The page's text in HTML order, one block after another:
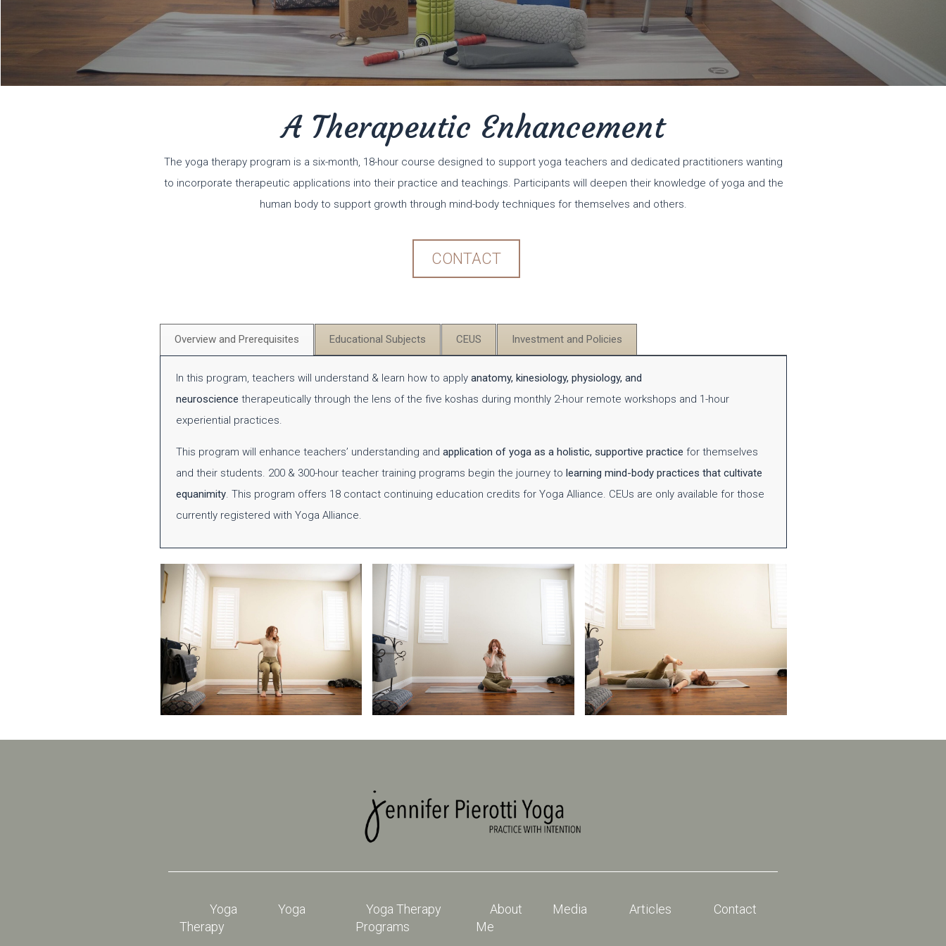
A Therapeutic Enhancement
The yoga therapy program is a six-month, 18-hour course designed to support yoga teachers and dedicated practitioners wanting
to incorporate therapeutic applications into their practice and teachings. Participants will deepen their knowledge of yoga and the
human body to support growth through mind-body techniques for themselves and others.
CONTACT
Overview and Prerequisites Educational Subjects CEUS Investment and Policies
In this program, teachers will understand & learn how to apply anatomy, kinesiology, physiology, and
neuroscience therapeutically through the lens of the five koshas during monthly 2-hour remote workshops and 1-hour
experiential practices.
This program will enhance teachers’ understanding and application of yoga as a holistic, supportive practice for themselves
and their students. 200 & 300-hour teacher training programs begin the journey to learning mind-body practices that cultivate
equanimity. This program offers 18 contact continuing education credits for Yoga Alliance. CEUs are only available for those
currently registered with Yoga Alliance.
Yoga
Therapy
Yoga
Yoga Therapy
Programs
About
Me
Media Articles Contact